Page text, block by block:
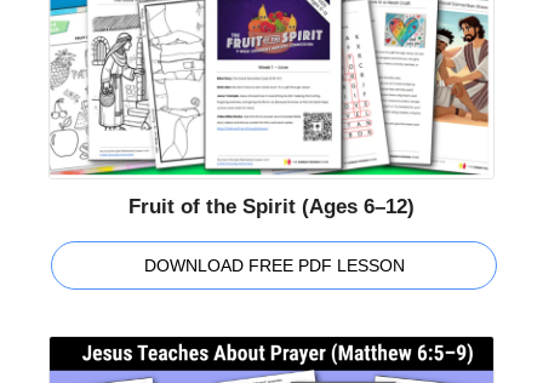
Fruit of the Spirit (Ages 6–12)
DOWNLOAD FREE PDF LESSON